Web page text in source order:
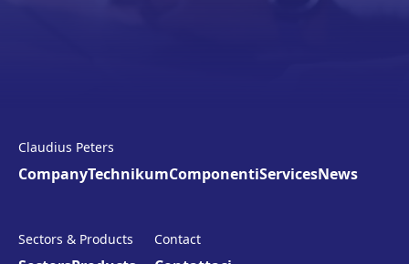
Claudius Peters
CompanyTechnikumComponentiServicesNews
Sectors & Products Contact